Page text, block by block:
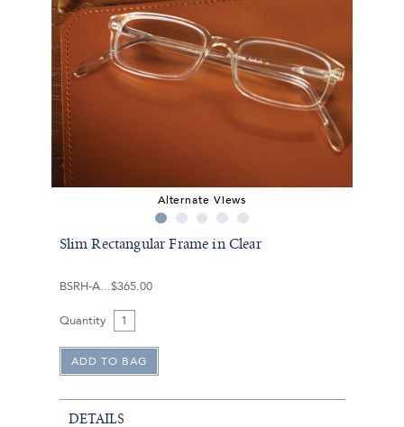
Alternate Views
Slim Rectangular Frame in Clear
BSRH-A $365.00
Quantity
DETAILS